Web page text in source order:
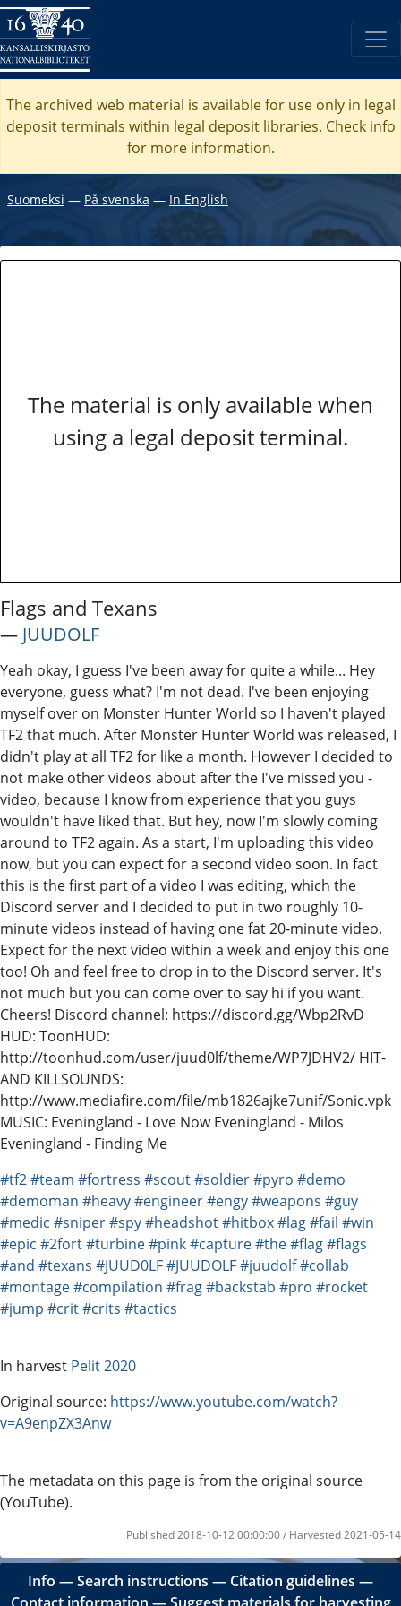
The archived web material is available for use only in legal
deposit terminals within legal deposit libraries. Check info
for more information.
Suomeksi ― På svenska ― In English
The material is only available when
using a legal deposit terminal.
Flags and Texans
― JUUDOLF
Yeah okay, I guess I've been away for quite a while... Hey
everyone, guess what? I'm not dead. I've been enjoying
myself over on Monster Hunter World so I haven't played
TF2 that much. After Monster Hunter World was released, I
didn't play at all TF2 for like a month. However I decided to
not make other videos about after the I've missed you -
video, because I know from experience that you guys
wouldn't have liked that. But hey, now I'm slowly coming
around to TF2 again. As a start, I'm uploading this video
now, but you can expect for a second video soon. In fact
this is the first part of a video I was editing, which the
Discord server and I decided to put in two roughly 10-
minute videos instead of having one fat 20-minute video.
Expect for the next video within a week and enjoy this one
too! Oh and feel free to drop in to the Discord server. It's
not much but you can come over to say hi if you want.
Cheers! Discord channel: https://discord.gg/Wbp2RvD
HUD: ToonHUD:
http://toonhud.com/user/juud0lf/theme/WP7JDHV2/ HIT-
AND KILLSOUNDS:
http://www.mediafire.com/file/mb1826ajke7unif/Sonic.vpk
MUSIC: Eveningland - Love Now Eveningland - Milos
Eveningland - Finding Me
#tf2#team #fortress #scout#soldier#pyro #demo
#demoman #heavy#engineer#engy#weapons #guy
#medic #sniper#spy#headshot#hitbox#lag#fail #win
#epic #2fort#turbine#pink#capture#the#flag#flags
#and #texans #JUUD0LF#JUUDOLF#juudolf#collab
#montage#compilation #frag#backstab #pro #rocket
#jump #crit#crits #tactics
In harvest Pelit 2020
Original source: https://www.youtube.com/watch?
v=A9enpZX3Anw
The metadata on this page is from the original source
(YouTube).
Published 2018-10-12 00:00:00 / Harvested 2021-05-14
Info ―Search instructions ― Citation guidelines ―